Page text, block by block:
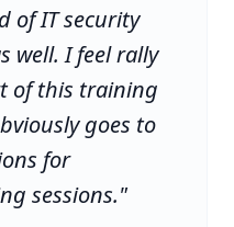
of IT security
well. I feel rally
of this training
goes to
for
sessions."